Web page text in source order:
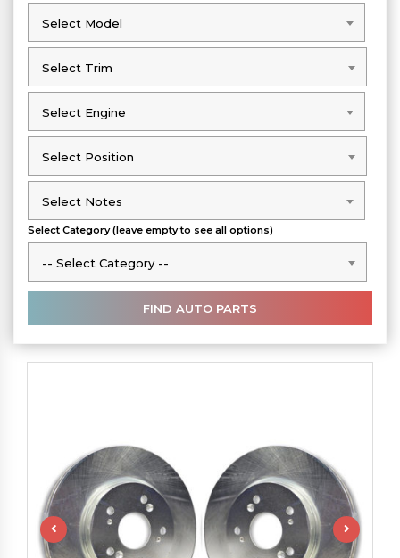
Select Model
Select Model
Select Trim
Select Trim
Select Engine
Select Engine
Select Position
Select Position
Select Notes
Select Notes
Select Category (leave empty to see all options)
-- Select Category --
-- Select Category --